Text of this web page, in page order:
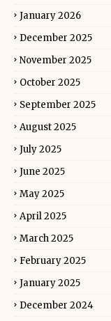
January 2026
December 2025
November 2025
October 2025
September 2025
August 2025
July 2025
June 2025
May 2025
April 2025
March 2025
February 2025
January 2025
December 2024